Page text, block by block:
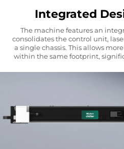
Integrated
The machine features an
consolidates the control unit,
a single chassis. This allows
within the same footprint,